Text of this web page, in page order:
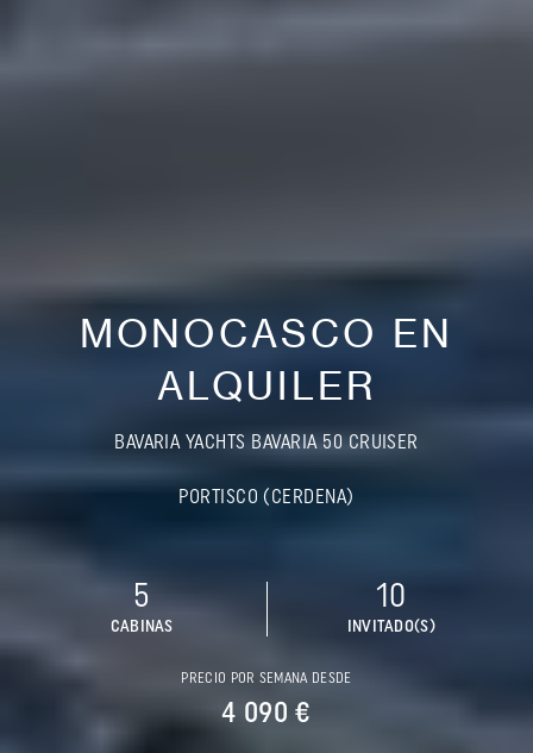
MONOCASCO EN
ALQUILER
BAVARIA YACHTS BAVARIA 50 CRUISER
PORTISCO (CERDENA)
5
CABINAS
10
INVITADO(S)
PRECIO POR SEMANA DESDE
4 090 €